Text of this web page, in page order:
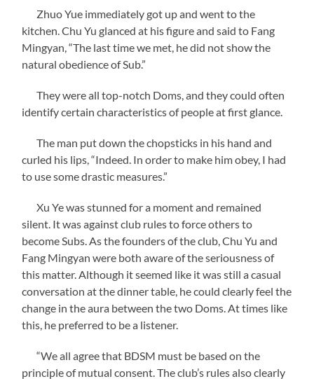
Zhuo Yue immediately got up and went to the
kitchen. Chu Yu glanced at his figure and said to Fang
Mingyan, “The last time we met, he did not show the
natural obedience of Sub.”
They were all top-notch Doms, and they could often
identify certain characteristics of people at first glance.
The man put down the chopsticks in his hand and
curled his lips, “Indeed. In order to make him obey, I had
to use some drastic measures.”
Xu Ye was stunned for a moment and remained
silent. It was against club rules to force others to
become Subs. As the founders of the club, Chu Yu and
Fang Mingyan were both aware of the seriousness of
this matter. Although it seemed like it was still a casual
conversation at the dinner table, he could clearly feel the
change in the aura between the two Doms. At times like
this, he preferred to be a listener.
“We all agree that BDSM must be based on the
principle of mutual consent. The club’s rules also clearly